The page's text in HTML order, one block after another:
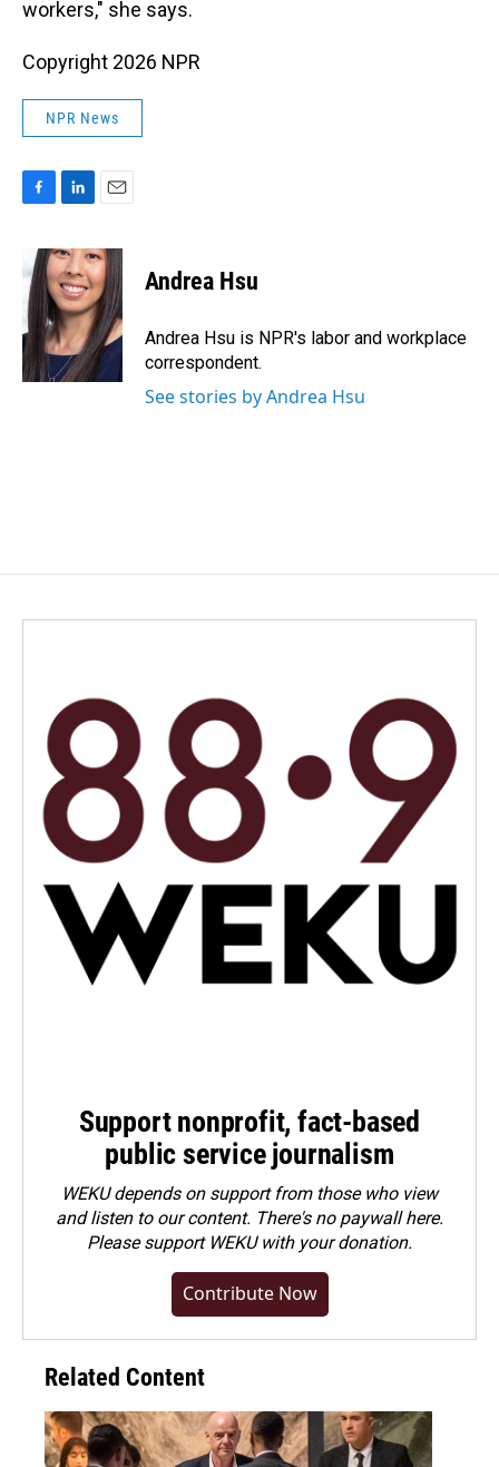
workers," she says.
Copyright 2026 NPR
NPR News
e
b
o
o
k
n
k
e
d
I
n
a
i
l
Andrea Hsu
Andrea Hsu is NPR's labor and workplace
correspondent.
See stories by Andrea Hsu
Support nonprofit, fact-based
public service journalism
WEKU depends on support from those who view
and listen to our content. There's no paywall here.
Pleasesupport WEKU with your donation.
Contribute Now
Related Content